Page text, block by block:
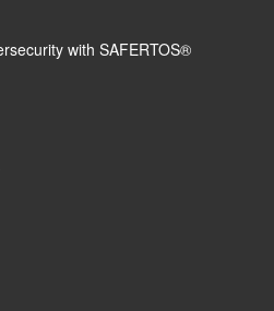
with SAFERTOS®